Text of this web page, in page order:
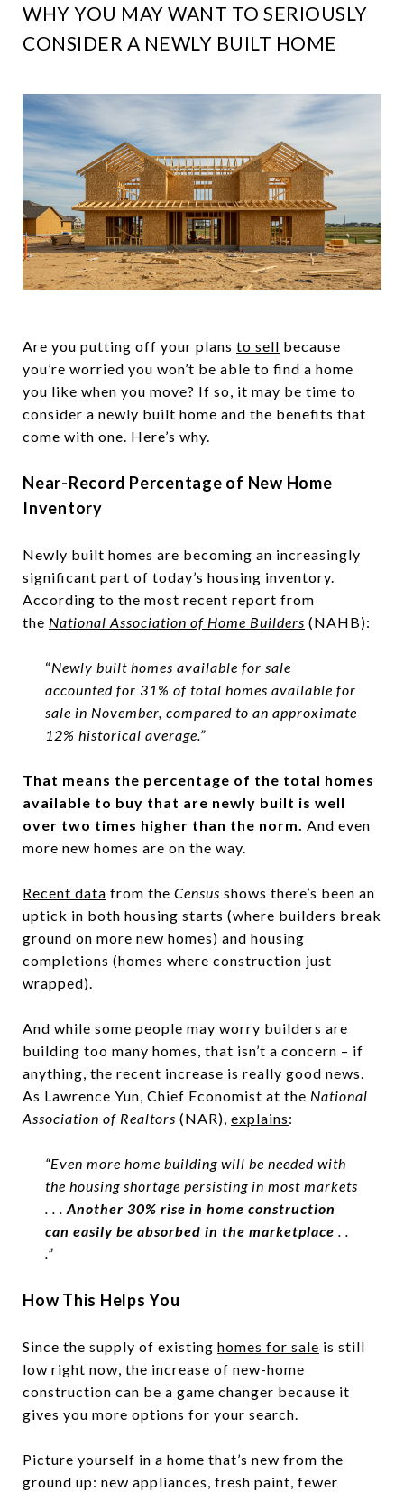
WHY YOU MAY WANT TO SERIOUSLY
CONSIDER A NEWLY BUILT HOME
Are you putting off your plans to sell because
you’re worried you won’t be able to find a home
you like when you move? If so, it may be time to
consider a newly built home and the benefits that
come with one. Here’s why.
Near-Record Percentage of New Home
Inventory
Newly built homes are becoming an increasingly
significant part of today’s housing inventory.
According to the most recent report from
the National Association of Home Builders (NAHB):
“Newly built homes available for sale
accounted for 31% of total homes available for
sale in November, compared to an approximate
12% historical average.”
That means the percentage of the total homes
available to buy that are newly built is well
over two times higher than the norm. And even
more new homes are on the way.
Recent data from the Census shows there’s been an
uptick in both housing starts (where builders break
ground on more new homes) and housing
completions (homes where construction just
wrapped).
And while some people may worry builders are
building too many homes, that isn’t a concern – if
anything, the recent increase is really good news.
As Lawrence Yun, Chief Economist at the National
Association of Realtors (NAR), explains:
“Even more home building will be needed with
the housing shortage persisting in most markets
. . . Another 30% rise in home construction
can easily be absorbed in the marketplace . .
.”
How This Helps You
Since the supply of existing homes for sale is still
low right now, the increase of new-home
construction can be a game changer because it
gives you more options for your search.
Picture yourself in a home that’s new from the
ground up: new appliances, fresh paint, fewer